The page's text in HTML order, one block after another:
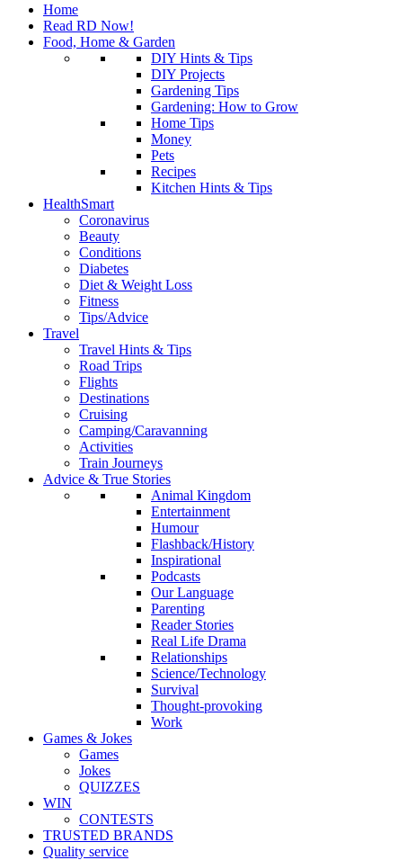
Home
Read RD Now!
Food, Home & Garden
DIY Hints & Tips
DIY Projects
Gardening Tips
Gardening: How to Grow
Home Tips
Money
Pets
Recipes
Kitchen Hints & Tips
HealthSmart
Coronavirus
Beauty
Conditions
Diabetes
Diet & Weight Loss
Fitness
Tips/Advice
Travel
Travel Hints & Tips
Road Trips
Flights
Destinations
Cruising
Camping/Caravanning
Activities
Train Journeys
Advice & True Stories
Animal Kingdom
Entertainment
Humour
Flashback/History
Inspirational
Podcasts
Our Language
Parenting
Reader Stories
Real Life Drama
Relationships
Science/Technology
Survival
Thought-provoking
Work
Games & Jokes
Games
Jokes
QUIZZES
WIN
CONTESTS
TRUSTED BRANDS
Quality service